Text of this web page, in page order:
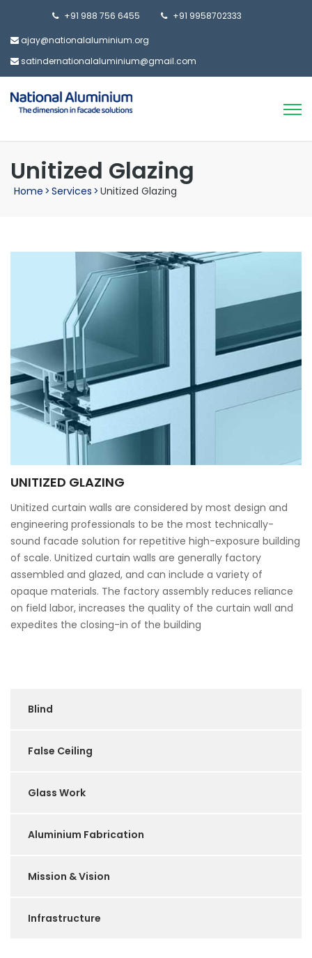
+91 988 756 6455 +91 9958702333
ajay@nationalaluminium.org
satindernationalaluminium@gmail.com
Unitized Glazing
Home >Services >Unitized Glazing
UNITIZED GLAZING
Unitized curtain walls are considered by most design and
engineering professionals to be the most technically-
sound facade solution for repetitive high-exposure building
of scale. Unitized curtain walls are generally factory
assembled and glazed, and can include a variety of
opaque materials. The factory assembly reduces reliance
on field labor, increases the quality of the curtain wall and
expedites the closing-in of the building
Blind
False Ceiling
Glass Work
Aluminium Fabrication
Mission & Vision
Infrastructure